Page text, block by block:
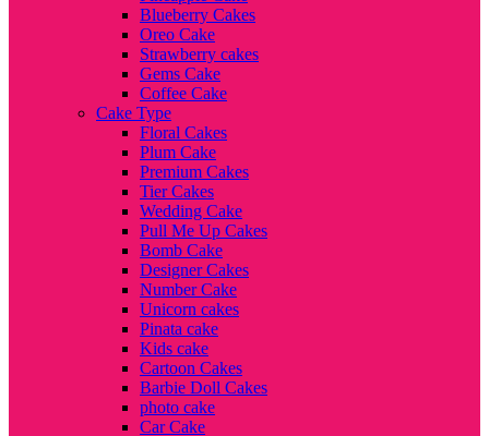
Blueberry Cakes
Oreo Cake
Strawberry cakes
Gems Cake
Coffee Cake
Cake Type
Floral Cakes
Plum Cake
Premium Cakes
Tier Cakes
Wedding Cake
Pull Me Up Cakes
Bomb Cake
Designer Cakes
Number Cake
Unicorn cakes
Pinata cake
Kids cake
Cartoon Cakes
Barbie Doll Cakes
photo cake
Car Cake